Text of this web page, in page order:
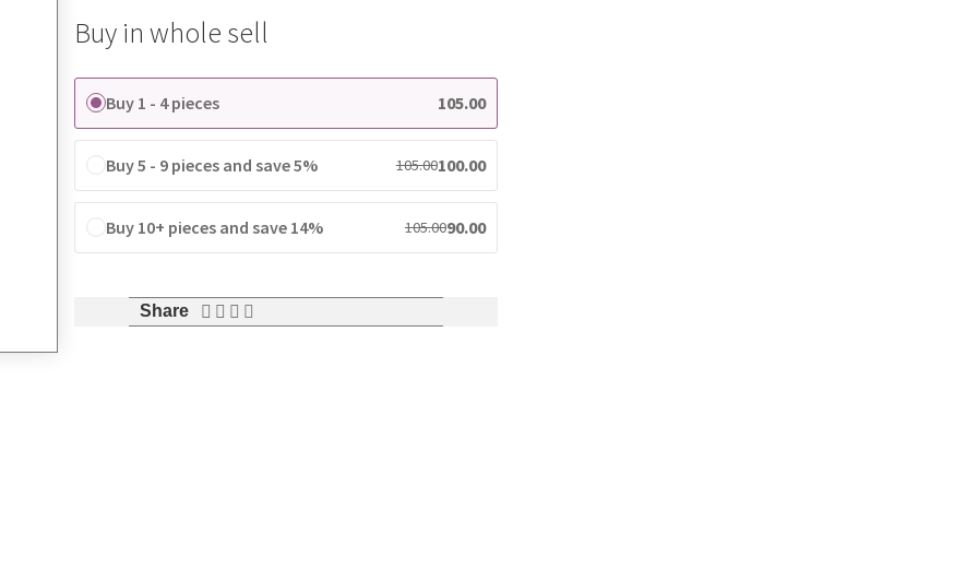
Buy in whole sell
Buy 1 - 4 pieces 105.00
Buy 5 - 9 pieces and save 5% 105.00100.00
Buy 10+ pieces and save 14% 105.0090.00
Share